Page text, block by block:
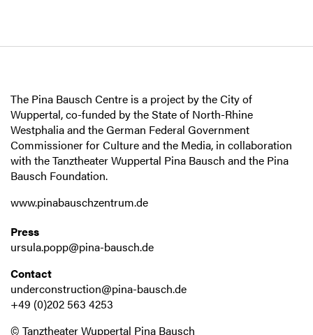
The Pina Bausch Centre is a project by the City of
Wuppertal, co-funded by the State of North-Rhine
Westphalia and the German Federal Government
Commissioner for Culture and the Media, in collaboration
with the Tanztheater Wuppertal Pina Bausch and the Pina
Bausch Foundation.
www.pinabauschzentrum.de
Press
ursula.popp@pina-bausch.de
Contact
underconstruction@pina-bausch.de
+49 (0)202 563 4253
© Tanztheater Wuppertal Pina Bausch